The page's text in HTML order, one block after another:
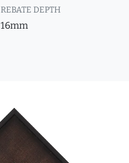
REBATE DEPTH
16mm